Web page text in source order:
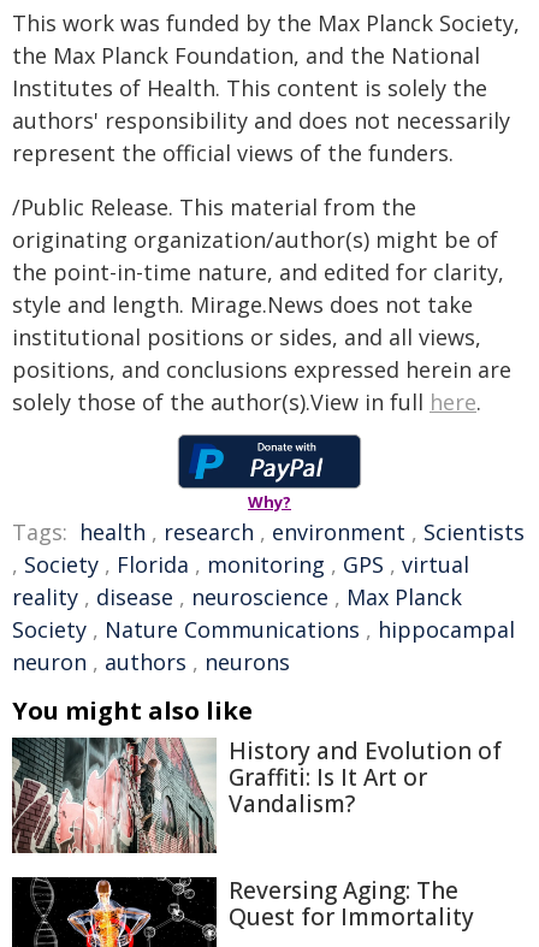
This work was funded by the Max Planck Society,
the Max Planck Foundation, and the National
Institutes of Health. This content is solely the
authors' responsibility and does not necessarily
represent the official views of the funders.
/Public Release. This material from the
originating organization/author(s) might be of
the point-in-time nature, and edited for clarity,
style and length. Mirage.News does not take
institutional positions or sides, and all views,
positions, and conclusions expressed herein are
solely those of the author(s).View in full here.
Why?
Tags: health , research , environment , Scientists
, Society , Florida , monitoring , GPS , virtual
reality , disease , neuroscience , Max Planck
Society , Nature Communications , hippocampal
neuron , authors , neurons
You might also like
History and Evolution of
Graffiti: Is It Art or
Vandalism?
Reversing Aging: The
Quest for Immortality